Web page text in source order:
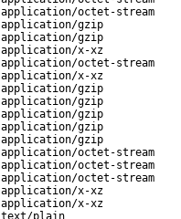
application/octet-stream
application/gzip
application/gzip
application/x-xz
application/octet-stream
application/x-xz
application/gzip
application/gzip
application/gzip
application/gzip
application/gzip
application/octet-stream
application/octet-stream
application/octet-stream
application/x-xz
application/x-xz
text/plain